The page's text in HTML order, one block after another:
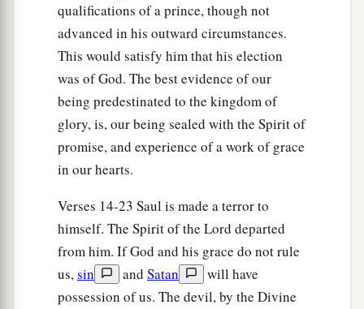
qualifications of a prince, though not
advanced in his outward circumstances.
This would satisfy him that his election
was of God. The best evidence of our
being predestinated to the kingdom of
glory, is, our being sealed with the Spirit of
promise, and experience of a work of grace
in our hearts.
Verses 14-23 Saul is made a terror to
himself. The Spirit of the Lord departed
from him. If God and his grace do not rule
us,sin and Satan
will have
possession of us. The devil, by the Divine